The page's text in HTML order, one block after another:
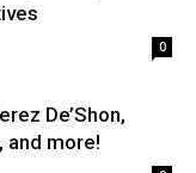
0
De’Shon,
and more!